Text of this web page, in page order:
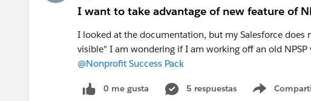
I want to take advantage of new feature of
I looked at the documentation, but my Salesforce
visible" I am wondering if I am working off an old
@Nonprofit Success Pack
0 me gusta 5 respuestas
Show